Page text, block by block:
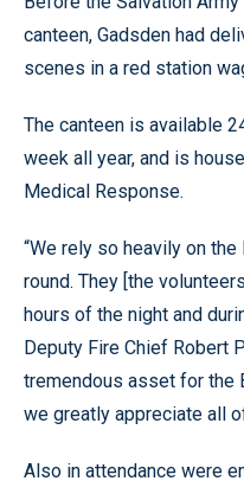
canteen, Gadsden had
scenes in a red station
The canteen is available
week all year, and is
Medical Response.
“We rely so heavily on
round. They [the
hours of the night and
Deputy Fire Chief Robert
tremendous asset for the
we greatly appreciate all
Also in attendance were